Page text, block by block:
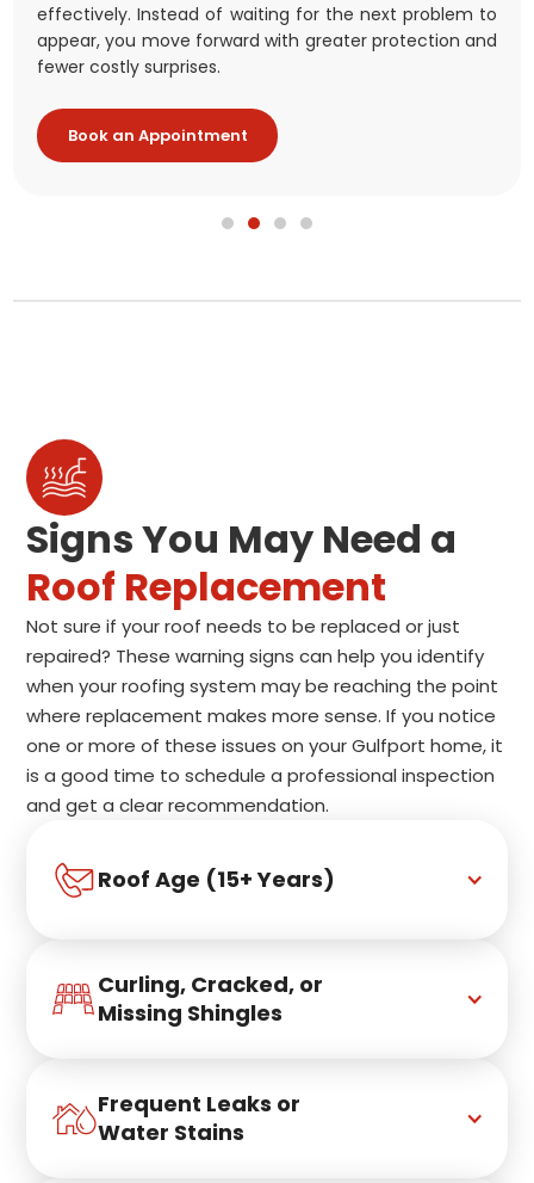
stronger protection, greater peace of mind, and better
long-term security for your family and your
investment.
Book an Appointment
effectively. Instead of waiting for the next problem to
appear, you move forward with greater protection and
fewer costly surprises.
Book an Appointment
comfort and energy costs.
Book an Appointment
at once.
Book an Appointment
Signs You May Need a
Roof Replacement
Not sure if your roof needs to be replaced or just
repaired? These warning signs can help you identify
when your roofing system may be reaching the point
where replacement makes more sense. If you notice
one or more of these issues on your Gulfport home, it
is a good time to schedule a professional inspection
and get a clear recommendation.
Roof Age (15+ Years)
Curling, Cracked, or
Missing Shingles
Frequent Leaks or
Water Stains